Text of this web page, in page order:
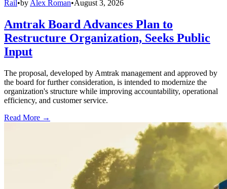
Rail•by Alex Roman•August 3, 2026
Amtrak Board Advances Plan to
Restructure Organization, Seeks Public
Input
The proposal, developed by Amtrak management and approved by
the board for further consideration, is intended to modernize the
organization's structure while improving accountability, operational
efficiency, and customer service.
Read More →